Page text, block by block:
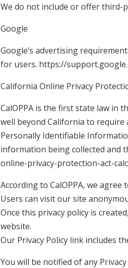
We do not include or offer third-
Google
Google’s advertising
for users. https://
California Online Privacy
CalOPPA is the first state law in
well beyond California to
Personally Identifiable
information being collected and
online-privacy-protection-act-
According to CalOPPA, we agree
Users can visit our site
Once this privacy policy is
website.
Our Privacy Policy link includes
You will be notified of any Privacy